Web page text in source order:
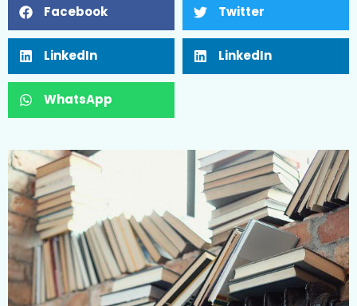
Facebook Twitter
LinkedIn LinkedIn
WhatsApp